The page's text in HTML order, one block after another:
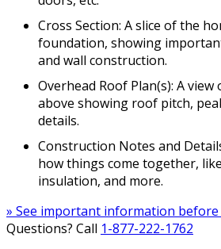
Cross Section: A slice of the
foundation, showing
and wall construction.
Overhead Roof Plan(s): A
above showing roof pitch,
details.
Construction Notes and
how things come together,
insulation, and more.
» See important information before
Questions? Call 1-877-222-1762